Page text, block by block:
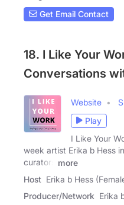
Get Email Contact
18. I Like Your
Conversations
Website
Play
I Like Your
week artist Erika b Hess
curators
more
Host Erika b Hess
Producer/Network Erika